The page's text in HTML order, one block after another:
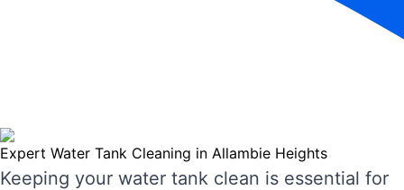
Expert Water Tank Cleaning in Allambie Heights
Keeping your water tank clean is essential for